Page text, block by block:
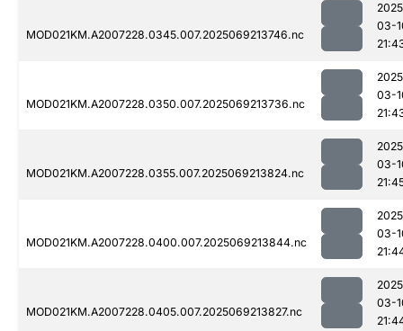
MOD021KM.A2007228.0345.007.2025069213746.nc
03-
MOD021KM.A2007228.0350.007.2025069213736.nc
03-
MOD021KM.A2007228.0355.007.2025069213824.nc
03-
MOD021KM.A2007228.0400.007.2025069213844.nc
03-
MOD021KM.A2007228.0405.007.2025069213827.nc
03-